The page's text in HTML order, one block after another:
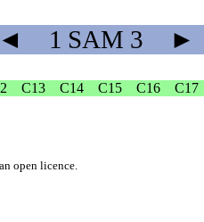
◄ 1 SAM 3 ►
C13 C14 C15 C16 C17
open licence